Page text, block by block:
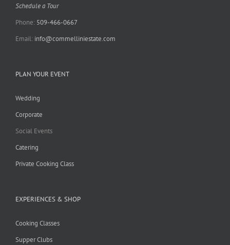
Schedule a Tour
Phone: 509-466-0667
Email: info@commelliniestate.com
PLAN YOUR EVENT
Wedding
Corporate
Social Events
Catering
Private Cooking Class
EXPERIENCES & SHOP
Cooking Classes
Supper Clubs